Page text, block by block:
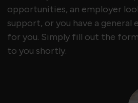
opportunities, an employer
support, or you have a general
for you. Simply fill out the form
to you shortly.